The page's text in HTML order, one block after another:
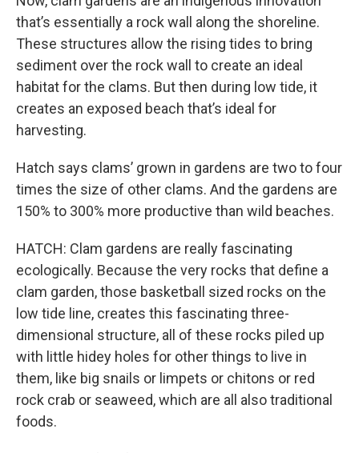
that’s essentially a rock wall along the shoreline.
These structures allow the rising tides to bring
sediment over the rock wall to create an ideal
habitat for the clams. But then during low tide, it
creates an exposed beach that’s ideal for
harvesting.
Hatch says clams’ grown in gardens are two to four
times the size of other clams. And the gardens are
150% to 300% more productive than wild beaches.
HATCH: Clam gardens are really fascinating
ecologically. Because the very rocks that define a
clam garden, those basketball sized rocks on the
low tide line, creates this fascinating three-
dimensional structure, all of these rocks piled up
with little hidey holes for other things to live in
them, like big snails or limpets or chitons or red
rock crab or seaweed, which are all also traditional
foods.